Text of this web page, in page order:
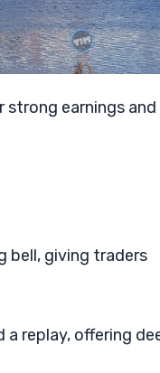
earnings and
bell, giving traders
replay, offering